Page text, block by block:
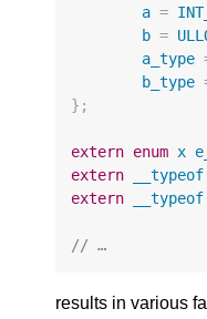
a =
b =
a_type
b_type
};
extern enum x
extern
__typeof
extern
__typeof
// …
results in various